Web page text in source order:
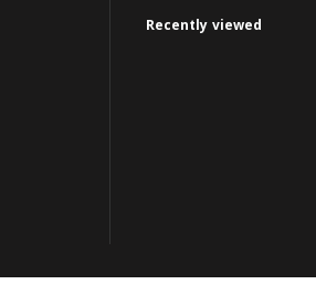
Recently viewed